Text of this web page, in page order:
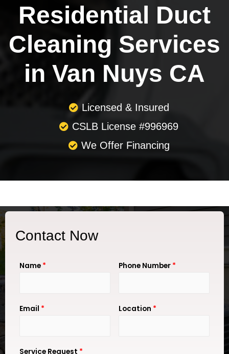
Residential Duct
Cleaning Services
in Van Nuys CA
Licensed & Insured
CSLB License #996969
We Offer Financing
Contact Now
Name * Phone Number *
Email * Location *
Service Request *